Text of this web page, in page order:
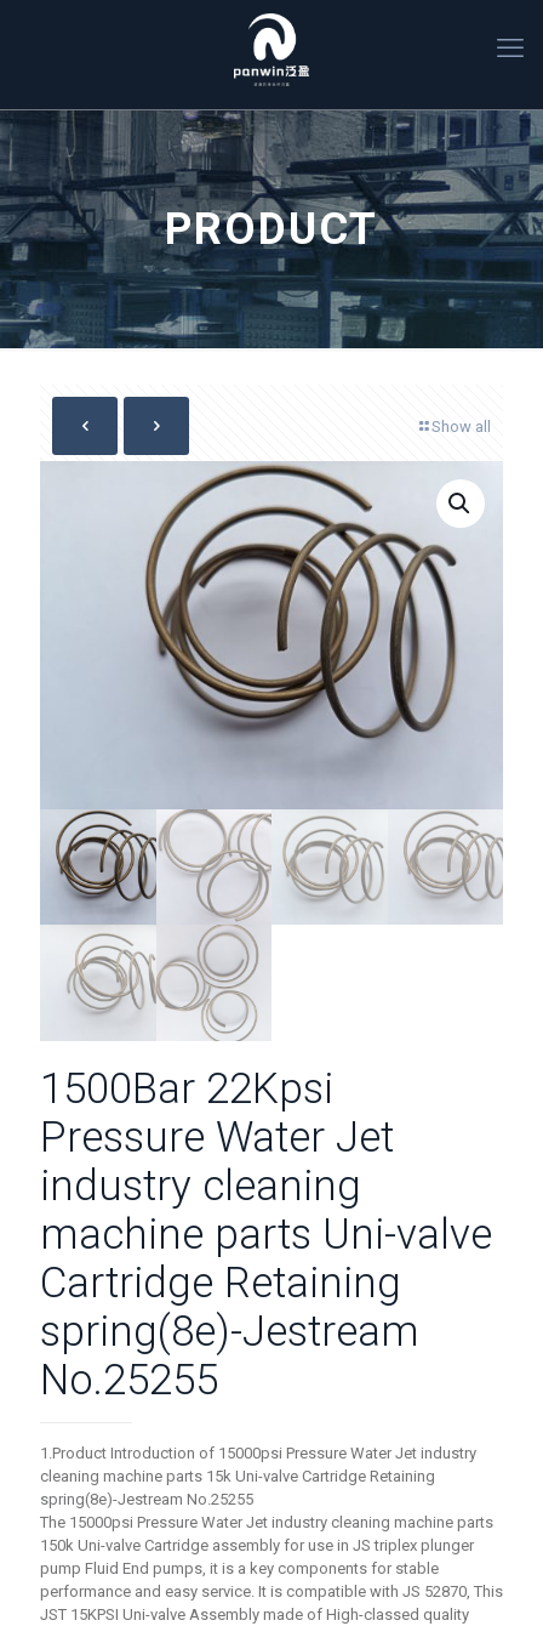
PRODUCT
Show all
1500Bar 22Kpsi
Pressure Water Jet
industry cleaning
machine parts Uni-valve
Cartridge Retaining
spring(8e)-Jestream
No.25255
1.Product Introduction of 15000psi Pressure Water Jet industry
cleaning machine parts 15k Uni-valve Cartridge Retaining
spring(8e)-Jestream No.25255
The 15000psi Pressure Water Jet industry cleaning machine parts
150k Uni-valve Cartridge assembly for use in JS triplex plunger
pump Fluid End pumps, it is a key components for stable
performance and easy service. It is compatible with JS 52870, This
JST 15KPSI Uni-valve Assembly made of High-classed quality